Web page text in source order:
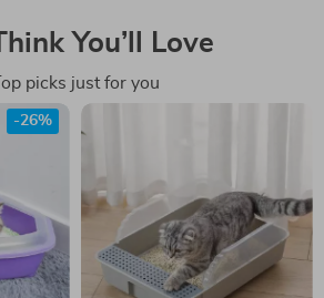
You’ll Love
Top picks just for you
-26%